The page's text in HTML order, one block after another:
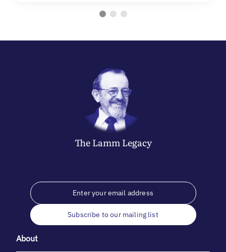
The LammLegacy
Subscribe to our mailing list
About